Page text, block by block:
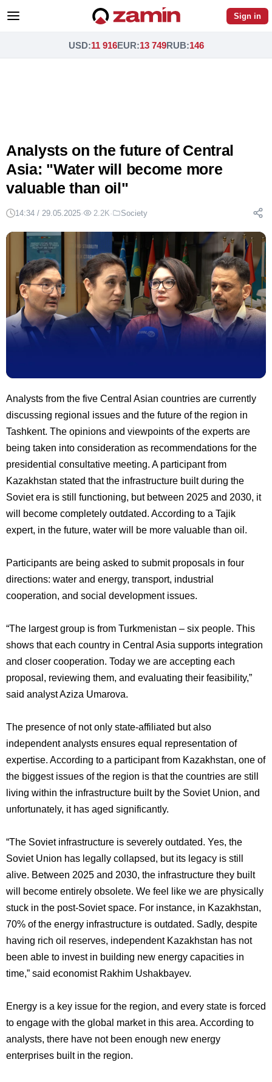
Sign in
USD:11 916EUR:13 749RUB:146
Analysts on the future of Central
Asia: "Water will become more
valuable than oil"
14:34 / 29.05.2025· 2.2K· Society
Analysts from the five Central Asian countries are currently
discussing regional issues and the future of the region in
Tashkent. The opinions and viewpoints of the experts are
being taken into consideration as recommendations for the
presidential consultative meeting. A participant from
Kazakhstan stated that the infrastructure built during the
Soviet era is still functioning, but between 2025 and 2030, it
will become completely outdated. According to a Tajik
expert, in the future, water will be more valuable than oil.
Participants are being asked to submit proposals in four
directions: water and energy, transport, industrial
cooperation, and social development issues.
“The largest group is from Turkmenistan – six people. This
shows that each country in Central Asia supports integration
and closer cooperation. Today we are accepting each
proposal, reviewing them, and evaluating their feasibility,”
said analyst Aziza Umarova.
The presence of not only state-affiliated but also
independent analysts ensures equal representation of
expertise. According to a participant from Kazakhstan, one of
the biggest issues of the region is that the countries are still
living within the infrastructure built by the Soviet Union, and
unfortunately, it has aged significantly.
“The Soviet infrastructure is severely outdated. Yes, the
Soviet Union has legally collapsed, but its legacy is still
alive. Between 2025 and 2030, the infrastructure they built
will become entirely obsolete. We feel like we are physically
stuck in the post-Soviet space. For instance, in Kazakhstan,
70% of the energy infrastructure is outdated. Sadly, despite
having rich oil reserves, independent Kazakhstan has not
been able to invest in building new energy capacities in
time,” said economist Rakhim Ushakbayev.
Energy is a key issue for the region, and every state is forced
to engage with the global market in this area. According to
analysts, there have not been enough new energy
enterprises built in the region.